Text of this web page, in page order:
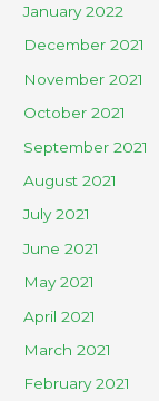
January 2022
December 2021
November 2021
October 2021
September 2021
August 2021
July 2021
June 2021
May 2021
April 2021
March 2021
February 2021